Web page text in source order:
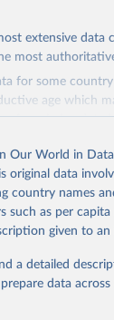
extensive data
most
for some
age which
for missing data
to
and
international
examples of
the gains
Retrieved
Our World in
original data
country names
such as per
given to an
a detailed
data